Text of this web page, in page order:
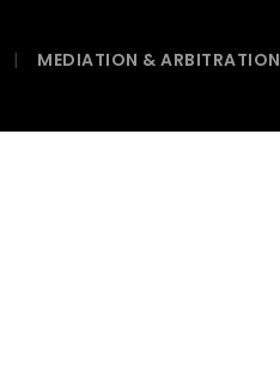
MEDIATION & ARBITRATION